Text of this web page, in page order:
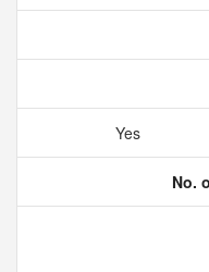
Yes
No.